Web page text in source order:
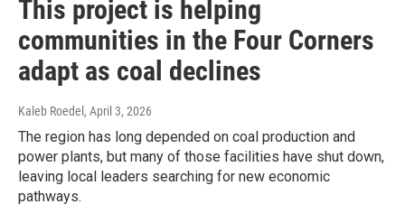
This project is helping
communities in the Four Corners
adapt as coal declines
Kaleb Roedel , April 3, 2026
The region has long depended on coal production and
power plants, but many of those facilities have shut down,
leaving local leaders searching for new economic
pathways.